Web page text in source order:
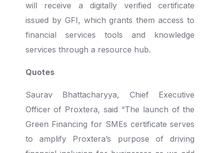
will receive a digitally verified certificate
issued by GFI, which grants them access to
financial services tools and knowledge
services through a resource hub.
Quotes
Saurav Bhattacharyya, Chief Executive
Officer of Proxtera, said “The launch of the
Green Financing for SMEs certificate serves
to amplify Proxtera’s purpose of driving